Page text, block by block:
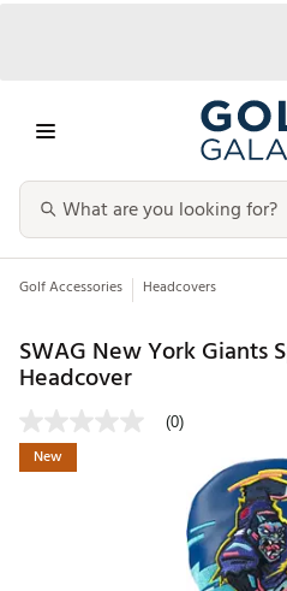
Golf Accessories Headcovers
SWAG New York Giants
Headcover
(0)
New